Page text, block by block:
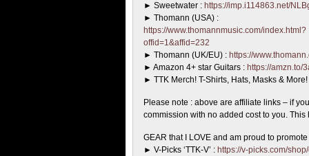
► Sweetwater : https://imp.i114863.net/
► Thomann (USA) :
https://www.thomannmusic.com/index.html?
offid=1&affid=232
► Thomann (UK/EU) : https://
► Amazon 4+ star Guitars : https://amzn.to/
► TTK Merch! T-Shirts, Hats, Masks & More!
Please note : above are affiliate links – if
commission with no added cost to you.
GEAR that I LOVE and am proud to
► V-Picks ‘TTK-V’ : https://v-picks.com/